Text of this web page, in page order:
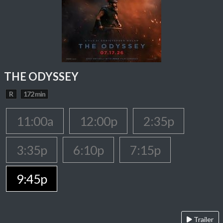
THE ODYSSEY
R 172 min
11:00a 12:00p
2:35p
3:35p
6:10p
7:15p
9:45p
Trailer